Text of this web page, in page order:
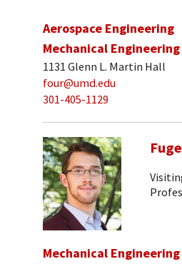
Aerospace Engineering
Mechanical Engineering
1131 Glenn L. Martin Hall
four@umd.edu
301-405-1129
Mechanical Engineering